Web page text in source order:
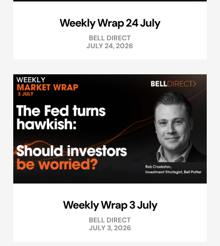
Weekly Wrap 24 July
BELL DIRECT
JULY 24, 2026
Weekly Wrap 3 July
BELL DIRECT
JULY 3, 2026